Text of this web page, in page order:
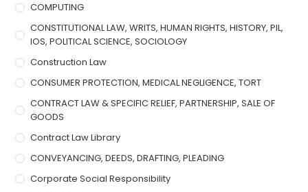
COMPUTING
CONSTITUTIONAL LAW, WRITS, HUMAN RIGHTS, HISTORY, PIL,
IOS, POLITICAL SCIENCE, SOCIOLOGY
Construction Law
CONSUMER PROTECTION, MEDICAL NEGLIGENCE, TORT
CONTRACT LAW & SPECIFIC RELIEF, PARTNERSHIP, SALE OF
GOODS
Contract Law Library
CONVEYANCING, DEEDS, DRAFTING, PLEADING
Corporate Social Responsibility